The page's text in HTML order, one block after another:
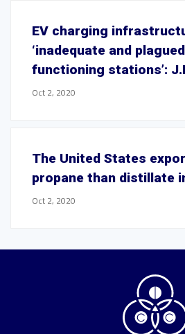
EV charging
‘inadequate and
functioning stations’:
Oct 2, 2020
The United States
propane than distillate
Oct 2, 2020